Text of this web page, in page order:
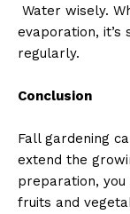
Water wisely.
evaporation,
regularly.
Conclusion
Fall gardening
extend the
preparation,
fruits and